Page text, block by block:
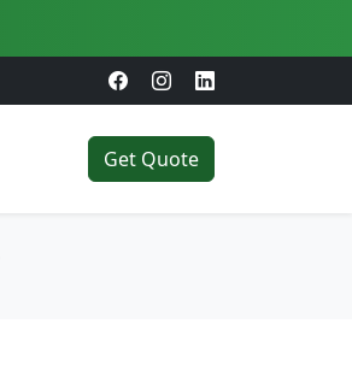
Get Quote